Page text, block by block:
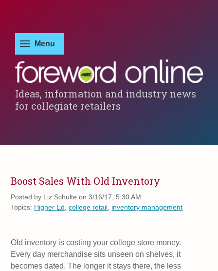
Ideas, information and industry news
for collegiate retailers
Boost Sales With Old Inventory
Posted by Liz Schulte on 3/16/17, 5:30 AM
Topics: Higher Ed ,college retail inventory management
Old inventory is costing your college store money.
Every day merchandise sits unseen on shelves, it
becomes dated. The longer it stays there, the less